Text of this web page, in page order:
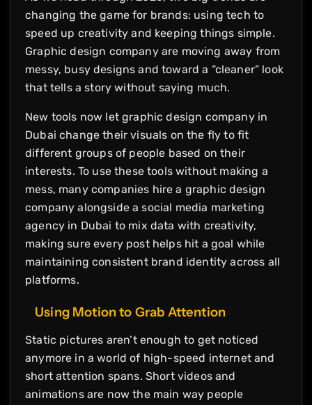
changing the game for brands: using tech to
speed up creativity and keeping things simple.
Graphic design company are moving away from
messy, busy designs and toward a “cleaner” look
that tells a story without saying much.
New tools now let graphic design company in
Dubai change their visuals on the fly to fit
different groups of people based on their
interests. To use these tools without making a
mess, many companies hire a graphic design
company alongside a social media marketing
agency in Dubai to mix data with creativity,
making sure every post helps hit a goal while
maintaining consistent brand identity across all
platforms.
Using Motion to Grab Attention
Static pictures aren’t enough to get noticed
anymore in a world of high-speed internet and
short attention spans. Short videos and
animations are now the main way people